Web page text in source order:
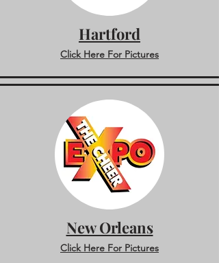
Hartford
Click Here For Pictures
New Orleans
Click Here For Pictures